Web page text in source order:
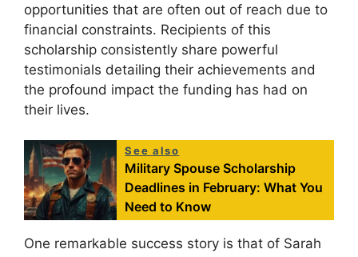
opportunities that are often out of reach due to
financial constraints. Recipients of this
scholarship consistently share powerful
testimonials detailing their achievements and
the profound impact the funding has had on
their lives.
See also
Military Spouse Scholarship
Deadlines in February: What You
Need to Know
One remarkable success story is that of Sarah